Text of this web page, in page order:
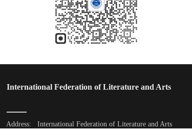
International Federation of Literature and Arts
Address: International Federation of Literature and Arts